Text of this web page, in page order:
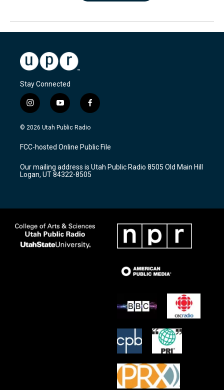
Stay Connected
i
n
s
a
g
a
m
y
o
u
u
b
f
a
c
b
o
k
© 2026 Utah Public Radio
FCC-hosted Online Public File
Our mailing address is Utah Public Radio 8505 Old Main Hill
Logan, UT 84322-8505